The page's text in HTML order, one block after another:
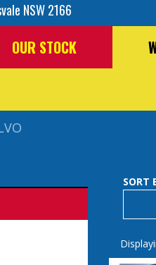
NSW 2166
OUR STOCK
SORT